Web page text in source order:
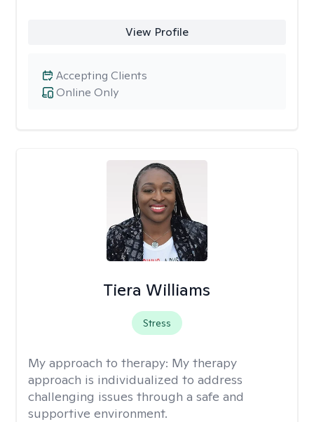
View Profile
Online Only
Accepting Clients
Tiera Williams
Stress
My approach to therapy: My therapy
approach is individualized to address
challenging issues through a safe and
supportive environment.